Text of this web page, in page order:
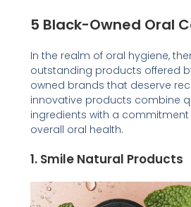
5 Black-Owned Oral
In the realm of oral hygiene,
outstanding products offered
owned brands that deserve
innovative products combine
ingredients with a
overall oral health.
1. Smile Natural Products